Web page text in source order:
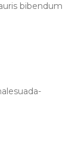
bibendum